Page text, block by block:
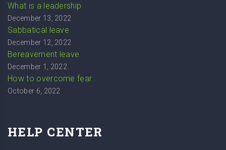
What is a leadership
December 13, 2022
Sabbatical leave
December 12, 2022
Bereavement leave
December 1, 2022
How to overcome fear
October 6, 2022
HELP CENTER